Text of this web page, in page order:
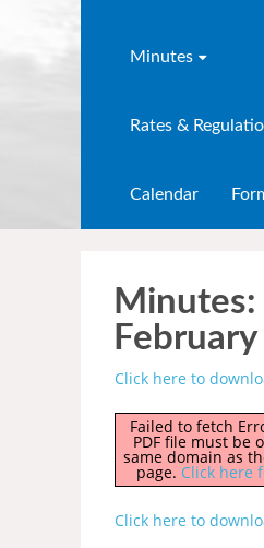
Minutes
Rates &
Calendar
Minutes:
Click here to
Failed to fetch
PDF file must be
same domain as
page. Click here
Click here to